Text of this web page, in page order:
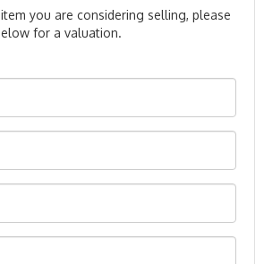
you are considering selling, please
for a valuation.